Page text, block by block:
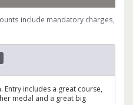
include mandatory charges,
Entry includes a great course,
medal and a great big